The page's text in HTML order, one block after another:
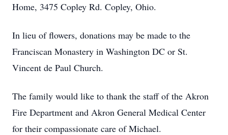
Home, 3475 Copley Rd. Copley, Ohio.
In lieu of flowers, donations may be made to the
Franciscan Monastery in Washington DC or St.
Vincent de Paul Church.
The family would like to thank the staff of the Akron
Fire Department and Akron General Medical Center
for their compassionate care of Michael.